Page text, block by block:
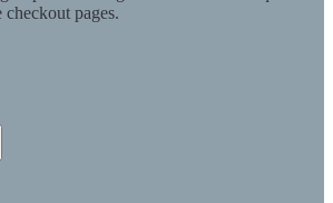
checkout pages.